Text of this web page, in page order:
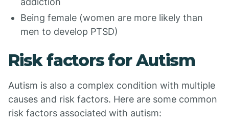
Being female (women are more likely than
men to develop PTSD)
Risk factors for Autism
Autism is also a complex condition with multiple
causes and risk factors. Here are some common
risk factors associated with autism: